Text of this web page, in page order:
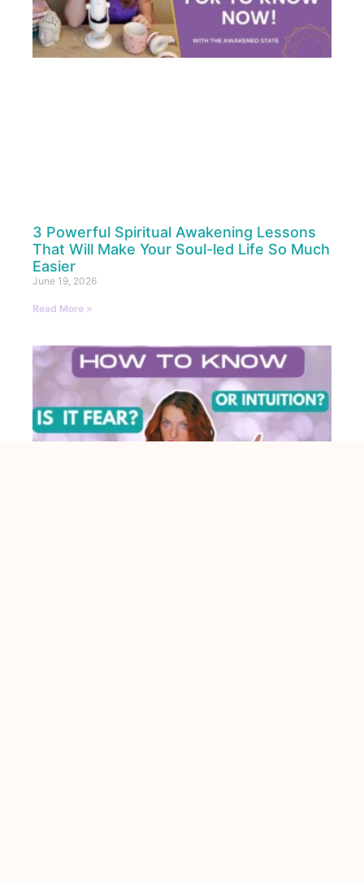
3 Powerful Spiritual Awakening Lessons
That Will Make Your Soul-led Life So Much
Easier
June 19, 2026
Read More »